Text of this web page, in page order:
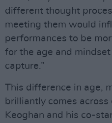
different thought
meeting them would
performances to be
for the age and
capture.”
This difference in age,
brilliantly comes
Keoghan and his co-